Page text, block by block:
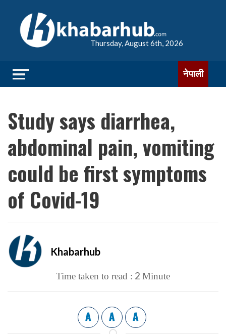
Thursday, August 6th, 2026
नेपाली
Study says diarrhea,
abdominal pain, vomiting
could be first symptoms
of Covid-19
Khabarhub
Time taken to read : 2 Minute
A A A